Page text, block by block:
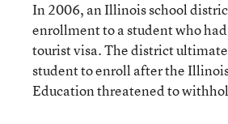
In 2006, an Illinois school
enrollment to a student who
tourist visa. The district
student to enroll after the
Education threatened to